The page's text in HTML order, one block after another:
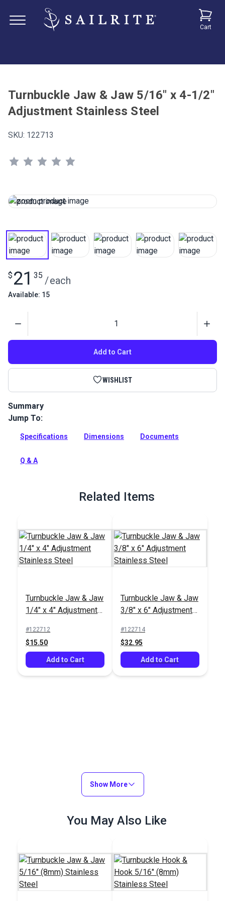
Cart
Turnbuckle Jaw & Jaw 5/16" x 4-1/2"
Adjustment Stainless Steel
SKU: 122713
$ 21 35 /each
Available: 15
Add to Cart
WISHLIST
Summary
Stainless steel jaw and jaw turnbuckle used for wire-hung
corrosion resistance.
Jump To:
Specifications Dimensions Documents
Q & A
Related Items
Turnbuckle Jaw & Jaw
1/4" x 4" Adjustment
#122712
$15.50
Add to Cart
Turnbuckle Jaw & Jaw
3/8" x 6" Adjustment
#122714
$32.95
Add to Cart
Show More
You May Also Like